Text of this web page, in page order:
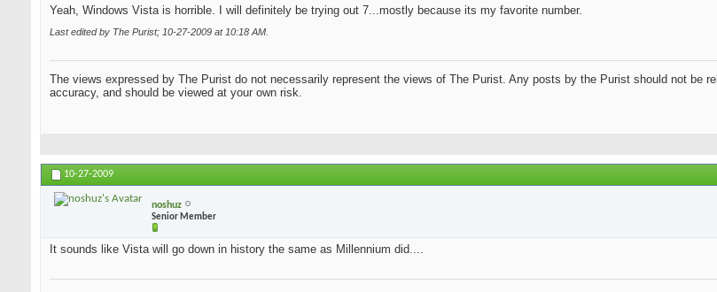
Yeah, Windows Vista is horrible. I will definitely be trying out 7...mostly because its my favorite number.
Last edited by The Purist; 10-27-2009 at 10:18 AM
The views expressed by The Purist do not necessarily represent the views of The Purist. Any posts by the Purist should not be
accuracy, and should be viewed at your own risk.
10-27-2009
noshuz
Senior Member
It sounds like Vista will go down in history the same as Millennium did....